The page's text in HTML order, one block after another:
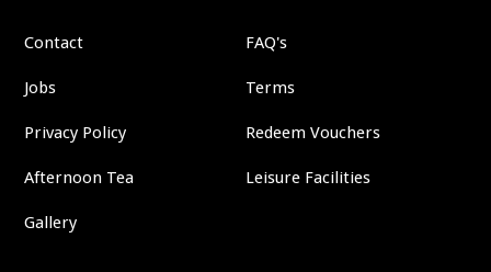
Contact FAQ's
Jobs Terms
Privacy Policy Redeem Vouchers
Afternoon Tea Leisure Facilities
Gallery